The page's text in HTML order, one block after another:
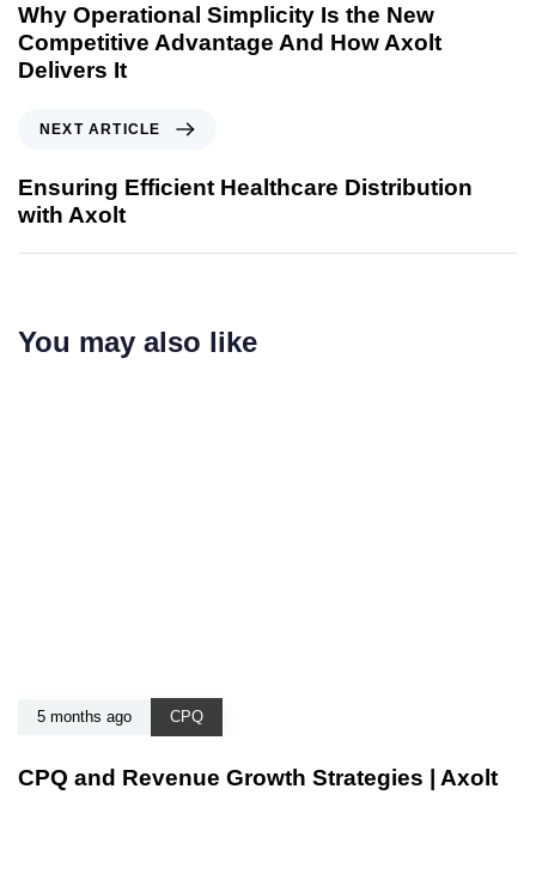
Why Operational Simplicity Is the New
Competitive Advantage And How Axolt
Delivers It
NEXT ARTICLE
Ensuring Efficient Healthcare Distribution
with Axolt
You may also like
5 months ago CPQ
CPQ and Revenue Growth Strategies | Axolt